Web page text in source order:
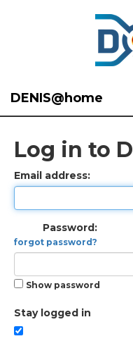
DENIS@home
Log in to
Email address:
Password:
forgot password?
Show password
Stay logged in